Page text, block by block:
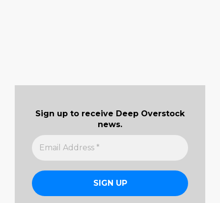
Sign up to receive Deep Overstock
news.